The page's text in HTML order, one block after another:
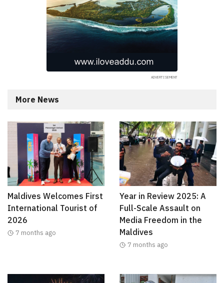
More News
Maldives Welcomes First
International Tourist of
2026
7 months ago
Year in Review 2025: A
Full-Scale Assault on
Media Freedom in the
Maldives
7 months ago